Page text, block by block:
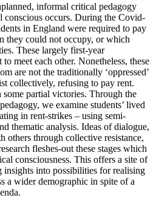
informal critical pedagogy
conscious occurs. During the Covid-
in England were required to pay
they could not occupy, or which
These largely first-year
meet each other. Nonetheless, these
are not the traditionally ‘oppressed’
collectively, refusing to pay rent.
partial victories. Through the
we examine students’ lived
in rent-strikes – using semi-
thematic analysis. Ideas of dialogue,
others through collective resistance,
fleshes-out these stages which
consciousness. This offers a site of
into possibilities for realising
a wider demographic in spite of a